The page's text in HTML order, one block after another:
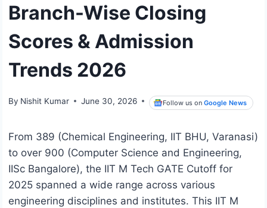
Branch-Wise Closing
Scores & Admission
Trends 2026
By Nishit Kumar June 30, 2026 Follow us onGoogle News
From 389 (Chemical Engineering, IIT BHU, Varanasi)
to over 900 (Computer Science and Engineering,
IISc Bangalore), the IIT M Tech GATE Cutoff for
2025 spanned a wide range across various
engineering disciplines and institutes. This IIT M